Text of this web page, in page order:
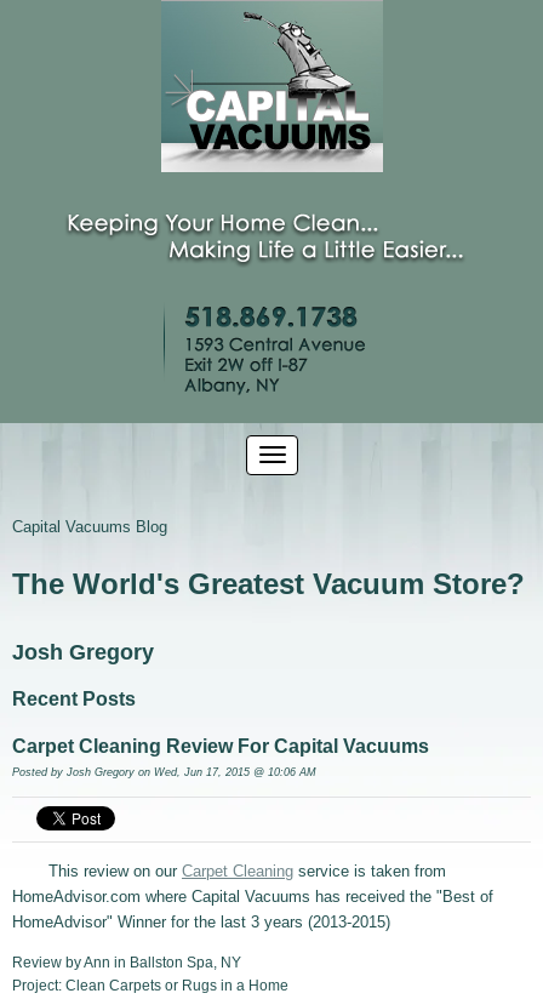
Capital Vacuums Blog
The World's Greatest Vacuum Store?
Josh Gregory
Recent Posts
Carpet Cleaning Review For Capital Vacuums
Posted by Josh Gregory on Wed, Jun 17, 2015 @ 10:06 AM
This review on our Carpet Cleaning service is taken from
HomeAdvisor.com where Capital Vacuums has received the "Best of
HomeAdvisor" Winner for the last 3 years (2013-2015)
Review by Ann in Ballston Spa, NY
Project: Clean Carpets or Rugs in a Home